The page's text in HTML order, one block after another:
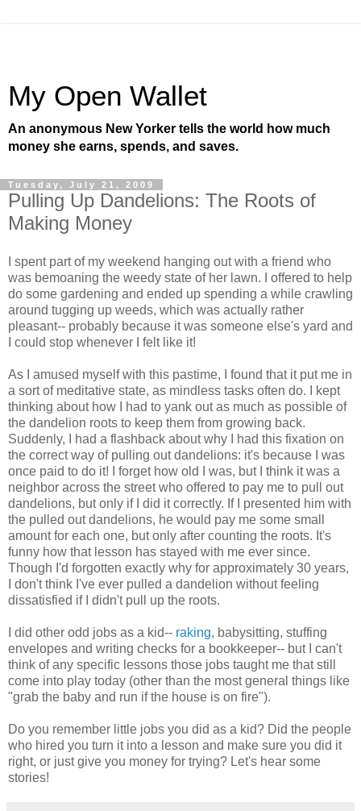
My Open Wallet
An anonymous New Yorker tells the world how much
money she earns, spends, and saves.
Tuesday, July 21, 2009
Pulling Up Dandelions: The Roots of
Making Money
I spent part of my weekend hanging out with a friend who
was bemoaning the weedy state of her lawn. I offered to help
do some gardening and ended up spending a while crawling
around tugging up weeds, which was actually rather
pleasant-- probably because it was someone else's yard and
I could stop whenever I felt like it!
As I amused myself with this pastime, I found that it put me in
a sort of meditative state, as mindless tasks often do. I kept
thinking about how I had to yank out as much as possible of
the dandelion roots to keep them from growing back.
Suddenly, I had a flashback about why I had this fixation on
the correct way of pulling out dandelions: it's because I was
once paid to do it! I forget how old I was, but I think it was a
neighbor across the street who offered to pay me to pull out
dandelions, but only if I did it correctly. If I presented him with
the pulled out dandelions, he would pay me some small
amount for each one, but only after counting the roots. It's
funny how that lesson has stayed with me ever since.
Though I'd forgotten exactly why for approximately 30 years,
I don't think I've ever pulled a dandelion without feeling
dissatisfied if I didn't pull up the roots.
I did other odd jobs as a kid-- raking, babysitting, stuffing
envelopes and writing checks for a bookkeeper-- but I can't
think of any specific lessons those jobs taught me that still
come into play today (other than the most general things like
"grab the baby and run if the house is on fire").
Do you remember little jobs you did as a kid? Did the people
who hired you turn it into a lesson and make sure you did it
right, or just give you money for trying? Let's hear some
stories!